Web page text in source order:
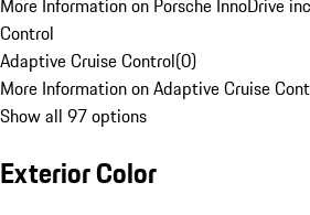
More Information on Porsche InnoDrive
Control
Adaptive Cruise Control(0)
More Information on Adaptive Cruise
Show all 97 options
Exterior Color